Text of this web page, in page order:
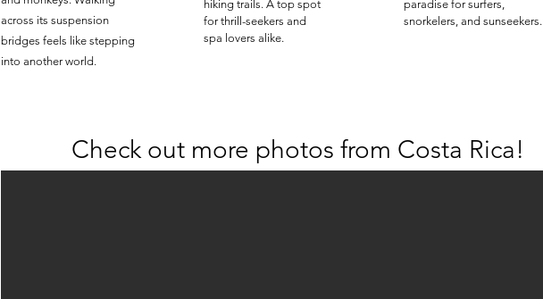
across its suspension
bridges feels like stepping
into another world.
hiking trails. A top spot
for thrill-seekers and
spa lovers alike.
paradise for surfers,
snorkelers, and sunseekers.
Check out more photos from Costa Rica!